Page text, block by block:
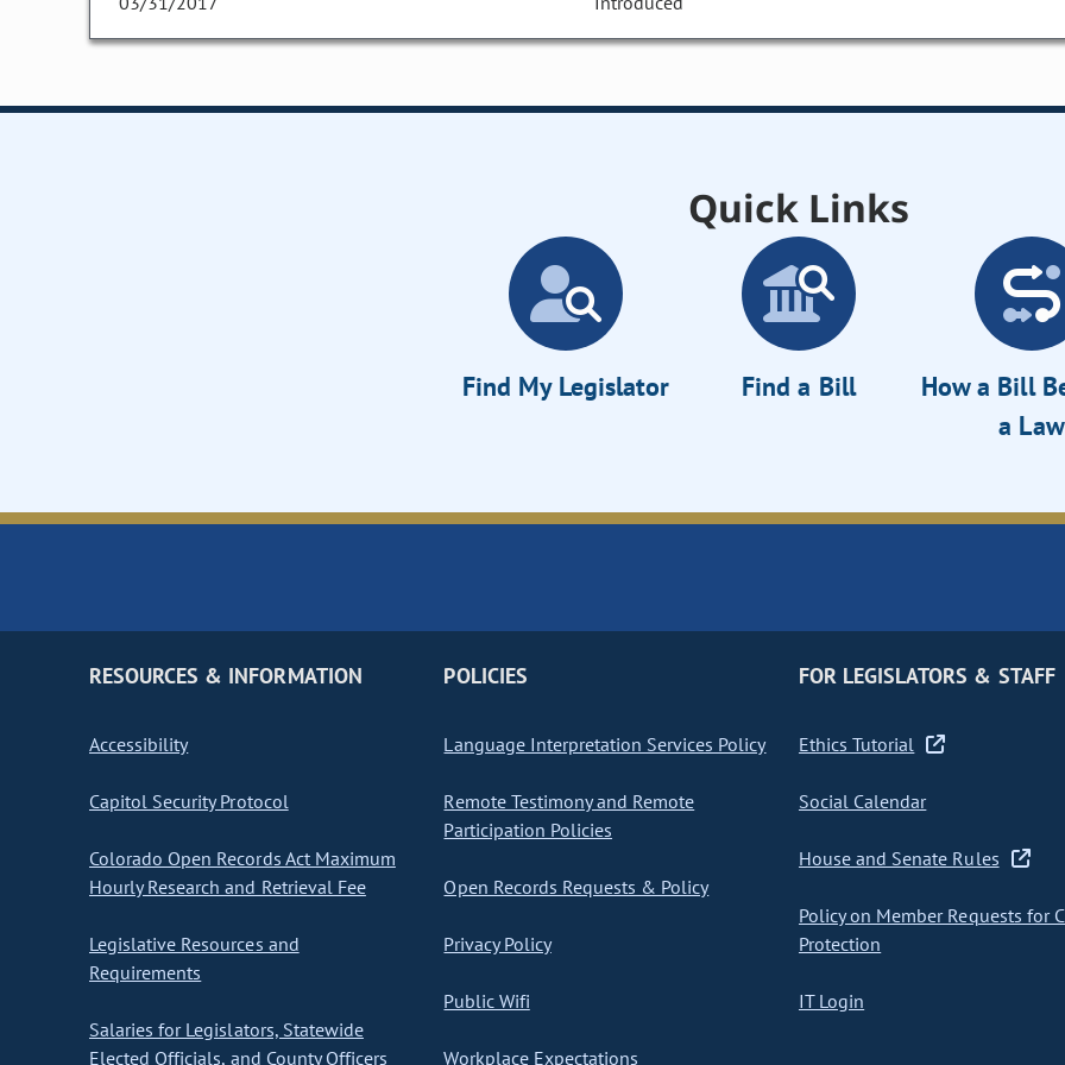
Quick Links
Find My Legislator Find a Bill
How a Bill
a Law
RESOURCES & INFORMATION
Accessibility
Capitol Security Protocol
Colorado Open Records Act Maximum
Hourly Research and Retrieval Fee
Legislative Resources and
Requirements
Salaries for Legislators, Statewide
Elected Officials, and County Officers
POLICIES
Language Interpretation Services Policy
Remote Testimony and Remote
Participation Policies
Open Records Requests & Policy
Privacy Policy
Public Wifi
Workplace Expectations
FOR LEGISLATORS & STAFF
Ethics Tutorial
Social Calendar
House and Senate Rules
Policy on Member Requests for
Protection
IT Login